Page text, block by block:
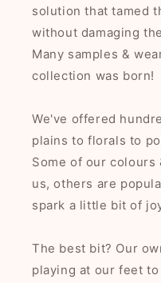
solution that tamed
without damaging
Many samples &
collection was born!
We've offered
plains to florals to
Some of our
us, others are
spark a little bit of
The best bit? Our
playing at our feet